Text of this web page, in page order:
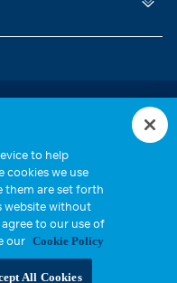
Inc. All Rights
to help
cookies we use
them are set forth
website without
to our use of
our Cookie Policy
All Cookies